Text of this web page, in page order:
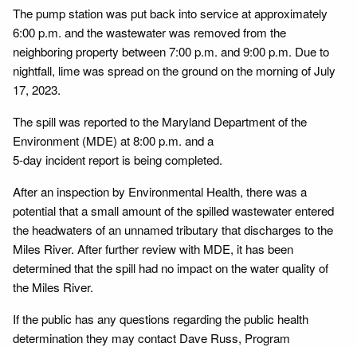
The pump station was put back into service at approximately
6:00 p.m. and the wastewater was removed from the
neighboring property between 7:00 p.m. and 9:00 p.m. Due to
nightfall, lime was spread on the ground on the morning of July
17, 2023.
The spill was reported to the Maryland Department of the
Environment (MDE) at 8:00 p.m. and a
5-day incident report is being completed.
After an inspection by Environmental Health, there was a
potential that a small amount of the spilled wastewater entered
the headwaters of an unnamed tributary that discharges to the
Miles River. After further review with MDE, it has been
determined that the spill had no impact on the water quality of
the Miles River.
If the public has any questions regarding the public health
determination they may contact Dave Russ, Program